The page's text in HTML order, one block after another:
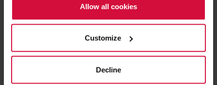
Allow all cookies
Customize
Decline